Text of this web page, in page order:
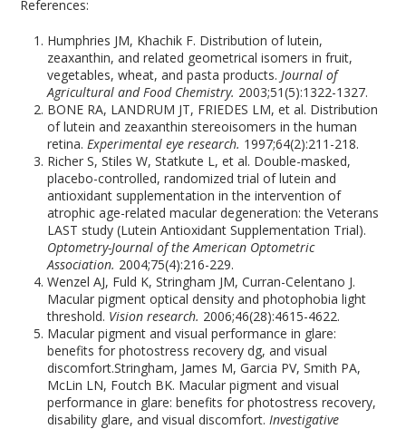
References:
Humphries JM, Khachik F. Distribution of lutein,
zeaxanthin, and related geometrical isomers in fruit,
vegetables, wheat, and pasta products.Journal of
Agricultural and Food Chemistry. 2003;51(5):1322-1327.
BONE RA, LANDRUM JT, FRIEDES LM, et al. Distribution
of lutein and zeaxanthin stereoisomers in the human
retina.Experimental eye research. 1997;64(2):211-218.
Richer S, Stiles W, Statkute L, et al. Double-masked,
placebo-controlled, randomized trial of lutein and
antioxidant supplementation in the intervention of
atrophic age-related macular degeneration: the Veterans
LAST study (Lutein Antioxidant Supplementation Trial).
Optometry-Journal of the American Optometric
Association. 2004;75(4):216-229.
Wenzel AJ, Fuld K, Stringham JM, Curran-Celentano J.
Macular pigment optical density and photophobia light
threshold. Vision research. 2006;46(28):4615-4622.
Macular pigment and visual performance in glare:
benefits for photostress recovery dg, and visual
discomfort.Stringham, James M, Garcia PV, Smith PA,
McLin LN, Foutch BK. Macular pigment and visual
performance in glare: benefits for photostress recovery,
disability glare, and visual discomfort.Investigative